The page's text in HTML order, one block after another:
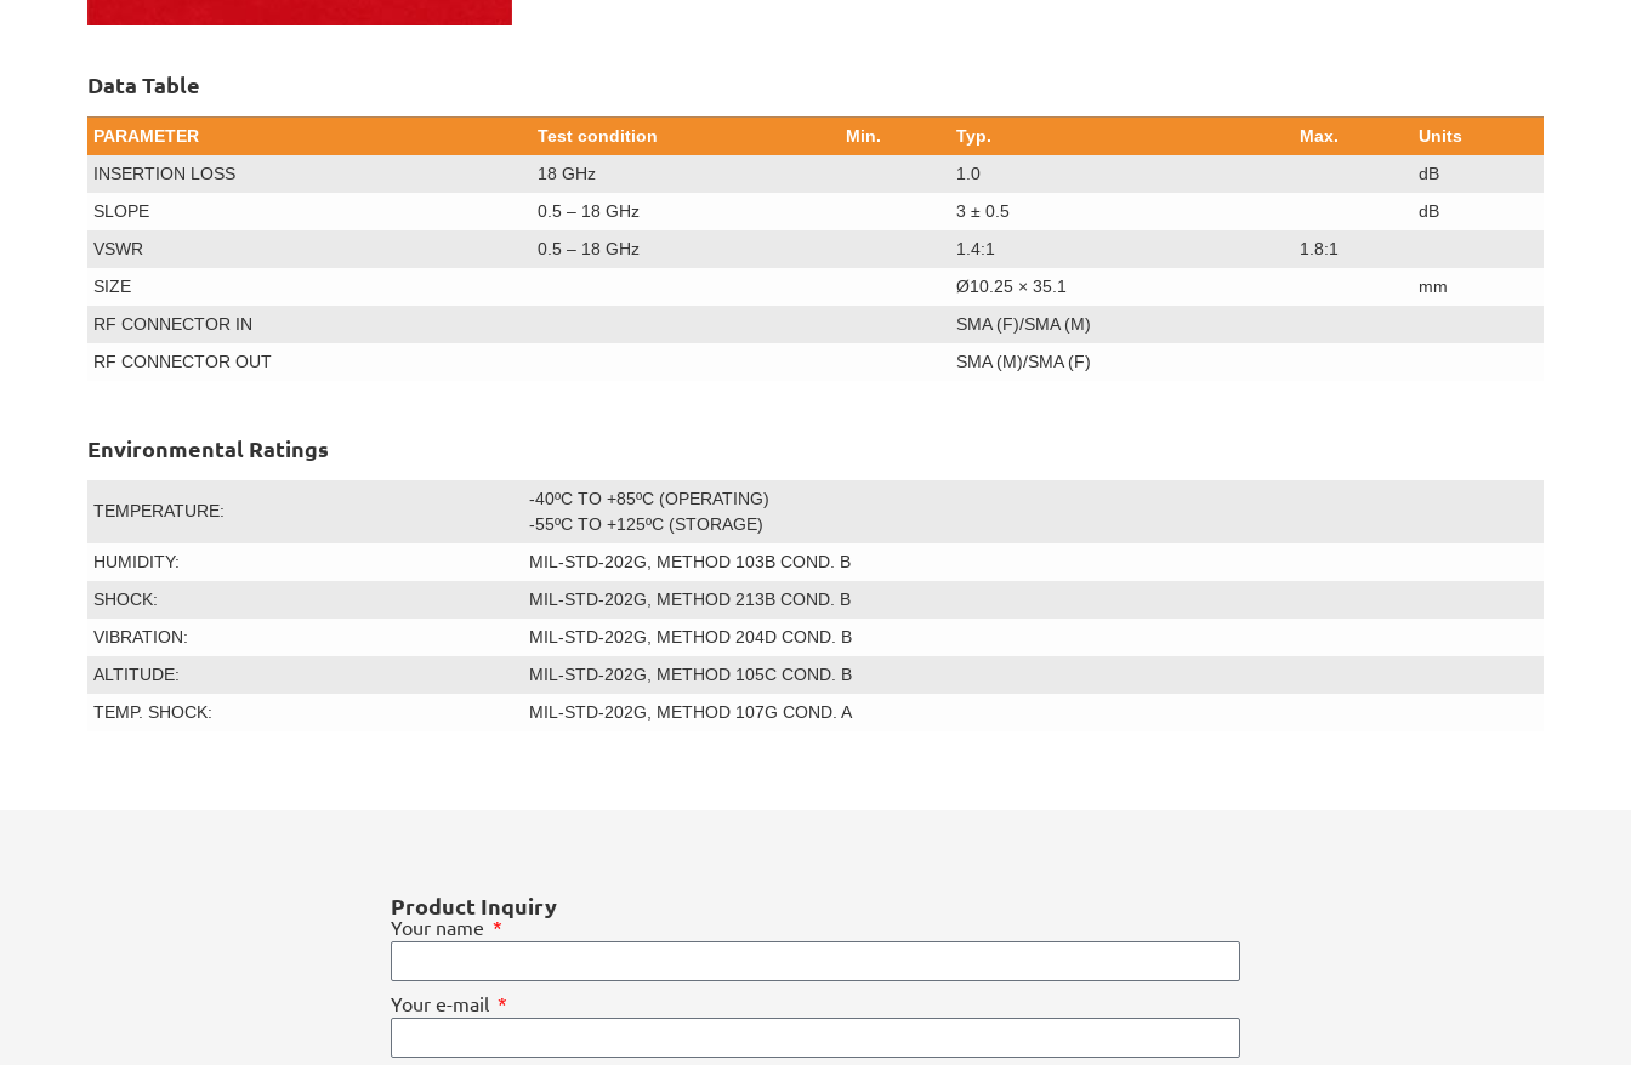
Data Table
PARAMETER Test condition Min. Typ. Max.
Units
INSERTION LOSS
18 GHz 1.0
dB
SLOPE
0.5 – 18 GHz 3 ± 0.5
dB
VSWR
0.5 – 18 GHz 1.4:1
1.8:1
SIZE
Ø10.25 × 35.1
mm
RF CONNECTOR IN
SMA (F)/SMA (M)
RF CONNECTOR OUT
SMA (M)/SMA (F)
Environmental Ratings
TEMPERATURE:
-40ºC TO +85ºC (OPERATING)
-55ºC TO +125ºC (STORAGE)
HUMIDITY:
MIL-STD-202G, METHOD 103B COND. B
SHOCK:
MIL-STD-202G, METHOD 213B COND. B
VIBRATION:
MIL-STD-202G, METHOD 204D COND. B
ALTITUDE:
MIL-STD-202G, METHOD 105C COND. B
TEMP. SHOCK:
MIL-STD-202G, METHOD 107G COND. A
Product Inquiry
Your name
Your e-mail